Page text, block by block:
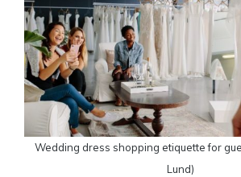
Wedding dress shopping etiquette for
Lund)